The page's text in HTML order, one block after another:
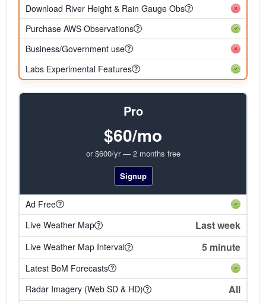
Download River Height & Rain Gauge Obs
Purchase AWS Observations
Business/Government use
Labs Experimental Features
Pro
$60/mo
or $600/yr — 2 months free
Signup
Ad Free
Live Weather Map
Last week
Live Weather Map Interval 5 minute
Latest BoM Forecasts
Radar Imagery (Web SD & HD)
All